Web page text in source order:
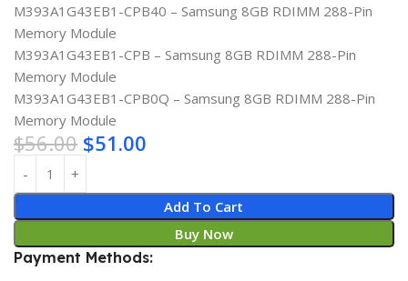
M393A1G43EB1-CPB40 – Samsung 8GB RDIMM 288-Pin
Memory Module
M393A1G43EB1-CPB – Samsung 8GB RDIMM 288-Pin
Memory Module
M393A1G43EB1-CPB0Q – Samsung 8GB RDIMM 288-Pin
Memory Module
$56.00 $51.00
Add To Cart
Buy Now
Payment Methods: